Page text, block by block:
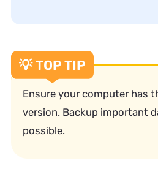
💡 TOP TIP
Ensure your computer has
version. Backup important
possible.